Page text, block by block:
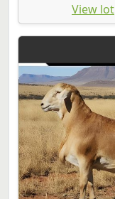
View lot